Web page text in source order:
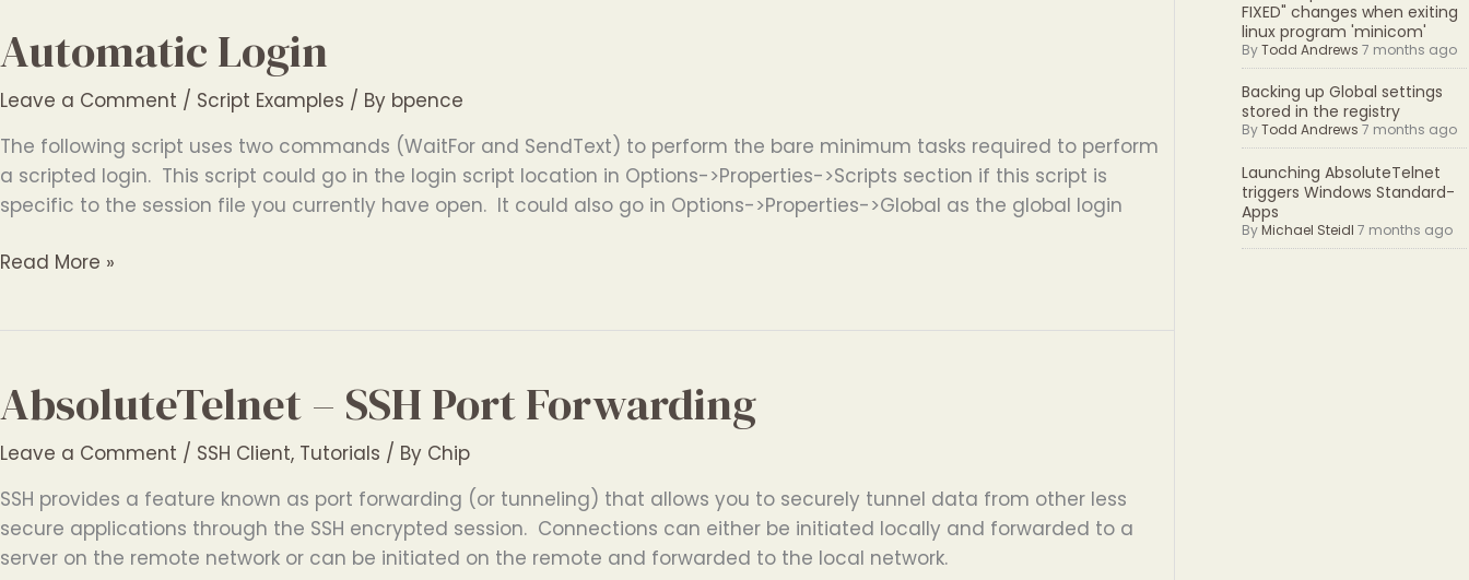
Automatic Login
Leave a Comment / Script Examples / By bpence
The following script uses two commands (WaitFor and SendText) to perform the bare minimum tasks required to perform
a scripted login. This script could go in the login script location in Options->Properties->Scripts section if this script is
specific to the session file you currently have open. It could also go in Options->Properties->Global as the global login
Automatic
Read More »
AbsoluteTelnet – SSH Port Forwarding
Leave a Comment / SSH Client, Tutorials / By Chip
SSH provides a feature known as port forwarding (or tunneling) that allows you to securely tunnel data from other less
secure applications through the SSH encrypted session. Connections can either be initiated locally and forwarded to a
server on the remote network or can be initiated on the remote and forwarded to the local network.
FIXED" changes when exiting
linux program 'minicom'
ByTodd Andrews 7 months ago
Backing up Global settings
stored in the registry
ByTodd Andrews 7 months ago
Launching AbsoluteTelnet
triggers Windows Standard-
Apps
ByMichael Steidl 7 months ago